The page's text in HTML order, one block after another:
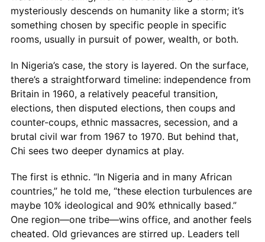
mysteriously descends on humanity like a storm; it’s
something chosen by specific people in specific
rooms, usually in pursuit of power, wealth, or both.
In Nigeria’s case, the story is layered. On the surface,
there’s a straightforward timeline: independence from
Britain in 1960, a relatively peaceful transition,
elections, then disputed elections, then coups and
counter-coups, ethnic massacres, secession, and a
brutal civil war from 1967 to 1970. But behind that,
Chi sees two deeper dynamics at play.
The first is ethnic. “In Nigeria and in many African
countries,” he told me, “these election turbulences are
maybe 10% ideological and 90% ethnically based.”
One region—one tribe—wins office, and another feels
cheated. Old grievances are stirred up. Leaders tell